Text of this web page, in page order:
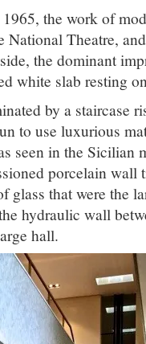
the work of
Theatre,
the dominant
white slab resting
by a staircase
to use luxurious
seen in the Sicilian
porcelain
glass that were the
hydraulic wall
hall.